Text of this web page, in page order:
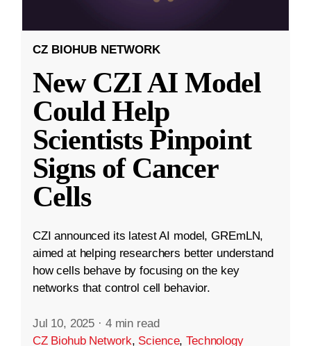
CZ BIOHUB NETWORK
New CZI AI Model
Could Help
Scientists Pinpoint
Signs of Cancer
Cells
CZI announced its latest AI model, GREmLN,
aimed at helping researchers better understand
how cells behave by focusing on the key
networks that control cell behavior.
Jul 10, 2025 · 4 min read
CZ Biohub Network, Science,Technology